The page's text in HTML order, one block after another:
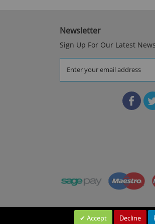
Newsletter
Sign Up For Our Latest
Accept Decline